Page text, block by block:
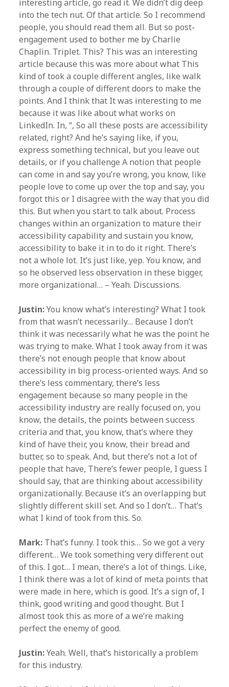
interesting article, go read it. We didn’t dig deep
into the tech nut. Of that article. So I recommend
people, you should read them all. But so post-
engagement used to bother me by Charlie
Chaplin. Triplet. This? This was an interesting
article because this was more about what This
kind of took a couple different angles, like walk
through a couple of different doors to make the
points. And I think that It was interesting to me
because it was like about what works on
LinkedIn. In, “, So all these posts are accessibility
related, right? And he’s saying like, if you,
express something technical, but you leave out
details, or if you challenge A notion that people
can come in and say you’re wrong, you know, like
people love to come up over the top and say, you
forgot this or I disagree with the way that you did
this. But when you start to talk about. Process
changes within an organization to mature their
accessibility capability and sustain you know,
accessibility to bake it in to do it right. There’s
not a whole lot. It’s just like, yep. You know, and
so he observed less observation in these bigger,
more organizational… – Yeah. Discussions.
Justin:You know what’s interesting? What I took
from that wasn’t necessarily… Because I don’t
think it was necessarily what he was the point he
was trying to make. What I took away from it was
there’s not enough people that know about
accessibility in big process-oriented ways. And so
there’s less commentary, there’s less
engagement because so many people in the
accessibility industry are really focused on, you
know, the details, the points between success
criteria and that, you know, that’s where they
kind of have their, you know, their bread and
butter, so to speak. And, but there’s not a lot of
people that have, There’s fewer people, I guess I
should say, that are thinking about accessibility
organizationally. Because it’s an overlapping but
slightly different skill set. And so I don’t… That’s
what I kind of took from this. So.
Mark: That’s funny. I took this… So we got a very
different… We took something very different out
of this. I got… I mean, there’s a lot of things. Like,
I think there was a lot of kind of meta points that
were made in here, which is good. It’s a sign of, I
think, good writing and good thought. But I
almost took this as more of a we’re making
perfect the enemy of good.
Justin:Yeah. Well, that’s historically a problem
for this industry.